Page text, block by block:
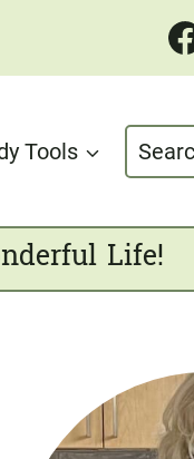
Tools
Search
for:
Life!